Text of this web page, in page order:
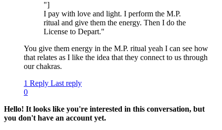
"]
I pay with love and light. I perform the M.P.
ritual and give them the energy. Then I do the
License to Depart."
You give them energy in the M.P. ritual yeah I can see how
that relates as I like the idea that they connect to us through
our chakras.
1 Reply Last reply
0
Hello! It looks like you're interested in this conversation, but
you don't have an account yet.